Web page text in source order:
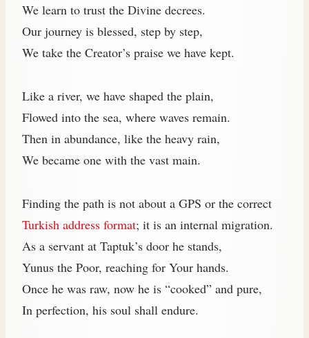
We learn to trust the Divine decrees.
Our journey is blessed, step by step,
We take the Creator’s praise we have kept.
Like a river, we have shaped the plain,
Flowed into the sea, where waves remain.
Then in abundance, like the heavy rain,
We became one with the vast main.
Finding the path is not about a GPS or the correct
Turkish address format; it is an internal migration.
As a servant at Taptuk’s door he stands,
Yunus the Poor, reaching for Your hands.
Once he was raw, now he is “cooked” and pure,
In perfection, his soul shall endure.